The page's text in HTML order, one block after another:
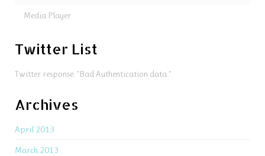
Media Player
Twitter List
Twitter response: "Bad Authentication data."
Archives
April 2013
March 2013